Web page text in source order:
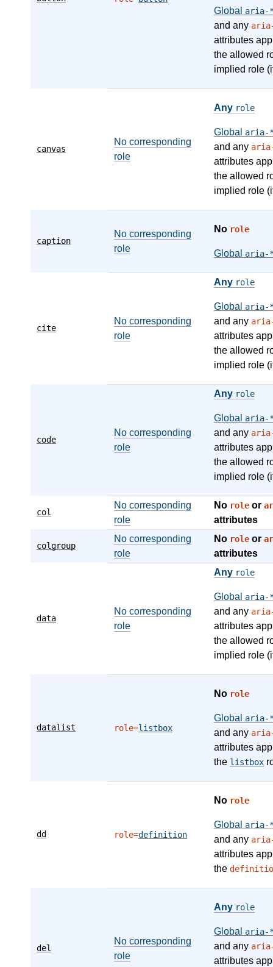
Global aria-
and any
attributes
the allowed
implied role
canvas
No corresponding
role
Any role
Global aria-
and any
attributes
the allowed
implied role
caption
No corresponding
role
No role
Global aria-
cite
No corresponding
role
Any role
Global aria-
and any
attributes
the allowed
implied role
code
No corresponding
role
Any role
Global aria-
and any
attributes
the allowed
implied role
col
No corresponding
role
No role or
attributes
colgroup
No corresponding
role
No role or
attributes
data
No corresponding
role
Any role
Global aria-
and any
attributes
the allowed
implied role
datalist role=listbox
No role
Global aria-
and any
attributes
the listbox
dd role=definition
No role
Global aria-
and any
attributes
the
del
No corresponding
role
Any role
Global aria-
and any
attributes